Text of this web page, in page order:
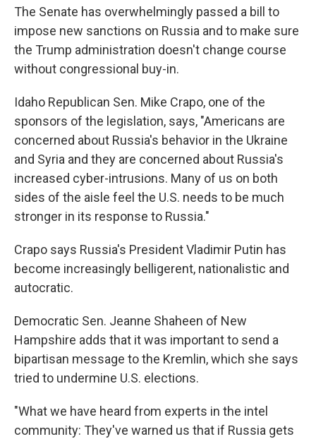
The Senate has overwhelmingly passed a bill to
impose new sanctions on Russia and to make sure
the Trump administration doesn't change course
without congressional buy-in.
Idaho Republican Sen. Mike Crapo, one of the
sponsors of the legislation, says, "Americans are
concerned about Russia's behavior in the Ukraine
and Syria and they are concerned about Russia's
increased cyber-intrusions. Many of us on both
sides of the aisle feel the U.S. needs to be much
stronger in its response to Russia."
Crapo says Russia's President Vladimir Putin has
become increasingly belligerent, nationalistic and
autocratic.
Democratic Sen. Jeanne Shaheen of New
Hampshire adds that it was important to send a
bipartisan message to the Kremlin, which she says
tried to undermine U.S. elections.
"What we have heard from experts in the intel
community: They've warned us that if Russia gets